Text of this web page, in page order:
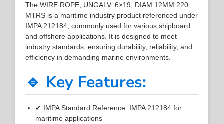
The WIRE ROPE, UNGALV. 6×19, DIAM 12MM 220
MTRS is a maritime industry product referenced under
IMPA 212184, commonly used for various shipboard
and offshore applications. It is designed to meet
industry standards, ensuring durability, reliability, and
efficiency in demanding marine environments.
🔹 Key Features:
✔ IMPA Standard Reference: IMPA 212184 for
maritime applications